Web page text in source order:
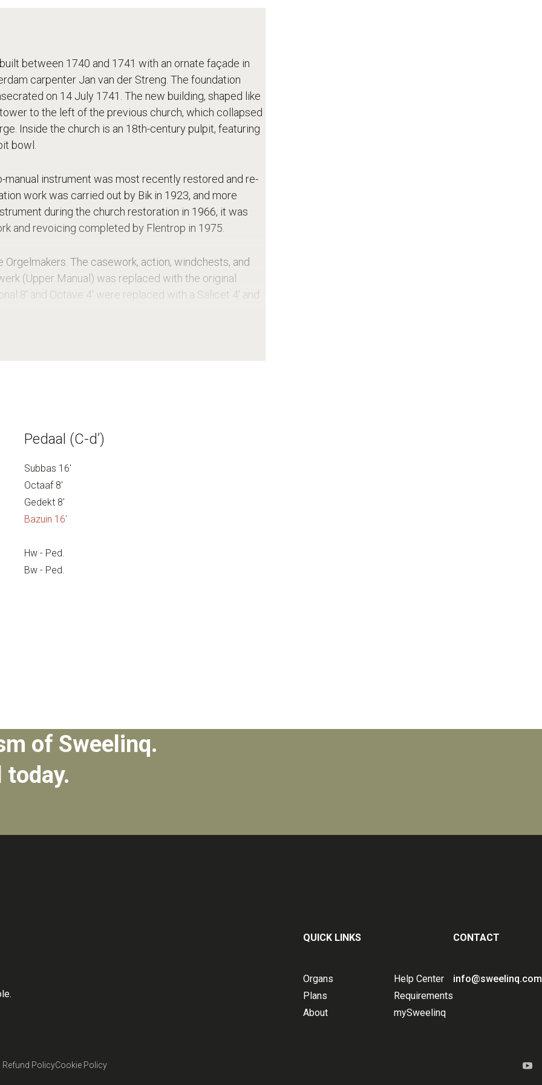
between 1740 and 1741 with an ornate façade in
carpenter Jan van der Streng. The foundation
on 14 July 1741. The new building, shaped like
to the left of the previous church, which collapsed
Inside the church is an 18th-century pulpit, featuring
bowl.
manual instrument was most recently restored and re-
work was carried out by Bik in 1923, and more
during the church restoration in 1966, it was
and revoicing completed by Flentrop in 1975.
The casework, action, windchests, and
(Upper Manual) was replaced with the original
8′ and Octave 4′ were replaced with a Salicet 4′ and
Pedaal (C-d’)
Subbas 16′
Octaaf 8′
Gedekt 8′
Bazuin 16′
Hw - Ped.
Bw - Ped.
of Sweelinq.
QUICK LINKS
Organs
Plans
About
Help Center
Requirements
mySweelinq
CONTACT
info@sweelinq.com
Refund PolicyCookie Policy